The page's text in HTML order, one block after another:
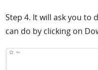
Step 4. It will ask you to
can do by clicking on